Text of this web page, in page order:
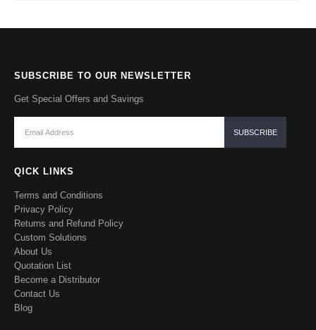
SUBSCRIBE TO OUR NEWSLETTER
Get Special Offers and Savings
QICK LINKS
Terms and Conditions
Privacy Policy
Returns and Refund Policy
Custom Solutions
About Us
Quotation List
Become a Distributor
Contact Us
Blog